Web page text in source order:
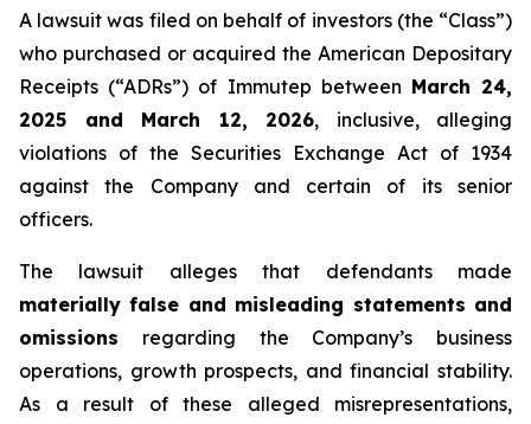
A lawsuit was filed on behalf of investors (the “Class”)
who purchased or acquired the American Depositary
Receipts (“ADRs”) of Immutep between March 24,
2025 and March 12, 2026, inclusive, alleging
violations of the Securities Exchange Act of 1934
against the Company and certain of its senior
officers.
The lawsuit alleges that defendants made
materially false and misleading statements and
omissions regarding the Company’s business
operations, growth prospects, and financial stability.
As a result of these alleged misrepresentations,